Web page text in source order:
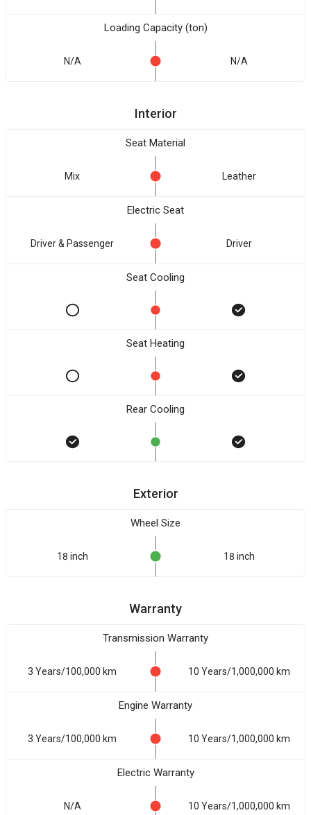
Loading Capacity (ton)
N/A N/A
Interior
Seat Material
Mix Leather
Electric Seat
Driver & Passenger Driver
Seat Cooling
Seat Heating
Rear Cooling
Exterior
Wheel Size
18 inch 18 inch
Warranty
Transmission Warranty
3 Years/100,000 km 10 Years/1,000,000 km
Engine Warranty
3 Years/100,000 km 10 Years/1,000,000 km
Electric Warranty
N/A 10 Years/1,000,000 km